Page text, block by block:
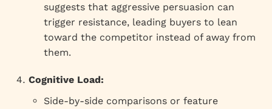
suggests that aggressive persuasion can
trigger resistance, leading buyers to lean
toward the competitor instead of away from
them.
Cognitive Load:
Side-by-side comparisons or feature